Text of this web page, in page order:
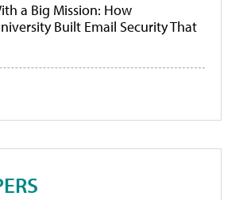
a Big Mission: How
Built Email Security That